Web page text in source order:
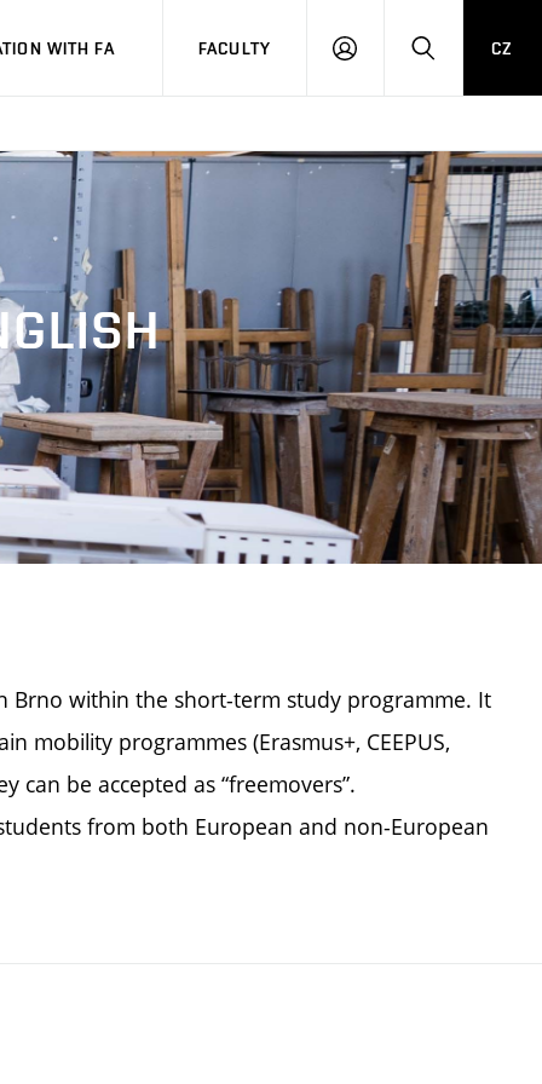
WITH FA FACULTY
LOGIN SEARCH
CZ
Brno within the short-term study programme. It
mobility programmes (Erasmus+, CEEPUS,
can be accepted as “freemovers”.
from both European and non-European